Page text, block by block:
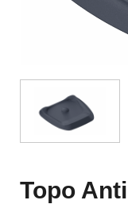
Topo